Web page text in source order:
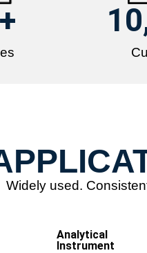
+
Widely used.
Analytical
Instrument